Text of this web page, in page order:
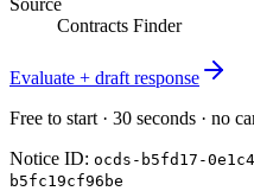
Contracts Finder
Evaluate + draft response
Free to start · 30 seconds · no
Notice ID: ocds-b5fd17-
b5fc19cf96be